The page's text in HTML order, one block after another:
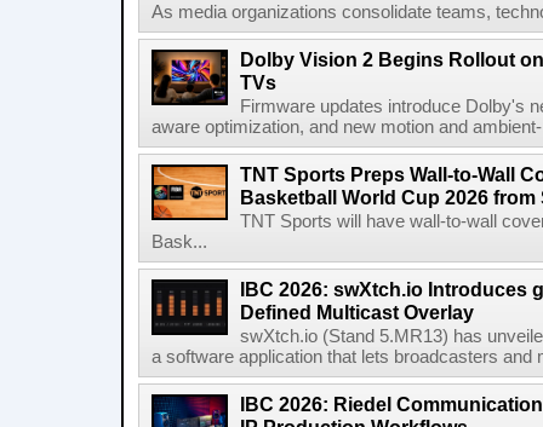
As media organizations consolidate teams,
Dolby Vision 2 Begins Rollout
TVs
Firmware updates introduce Dolby's
aware optimization, and new motion and
TNT Sports Preps Wall-to-Wall
Basketball World Cup 2026 from
TNT Sports will have wall-to-wall
Bask...
IBC 2026: swXtch.io Introduces
Defined Multicast Overlay
swXtch.io (Stand 5.MR13) has
a software application that lets broadcasters and
IBC 2026: Riedel